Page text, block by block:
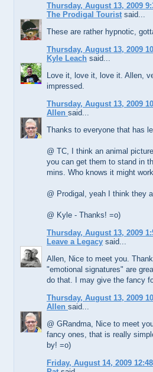
Thursday, August 13, 2009
The Prodigal Tourist said...
These are rather hypnotic,
Thursday, August 13, 2009
Kyle Leach said...
Love it, love it, love it. Allen,
impressed.
Thursday, August 13, 2009
Allen said...
Thanks to everyone that has
@ TC, I think an animal
you can get them to stand in
mins. Who knows it might
@ Prodigal, yeah I think they
@ Kyle - Thanks! =o)
Thursday, August 13, 2009
Leave a Legacy said...
Allen, Nice to meet you.
"emotional signatures" are
do that. I may give the fancy
Thursday, August 13, 2009
Allen said...
@ GRandma, Nice to meet
fancy ones, that is really
by! =o)
Friday, August 14, 2009